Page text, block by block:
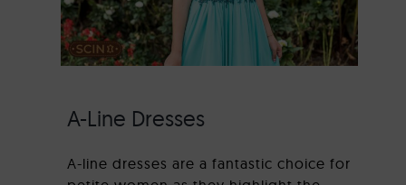
A-Line Dresses
A-line dresses are a fantastic choice for